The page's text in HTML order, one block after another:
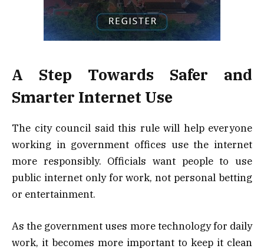
A Step Towards Safer and
Smarter Internet Use
The city council said this rule will help everyone
working in government offices use the internet
more responsibly. Officials want people to use
public internet only for work, not personal betting
or entertainment.
As the government uses more technology for daily
work, it becomes more important to keep it clean